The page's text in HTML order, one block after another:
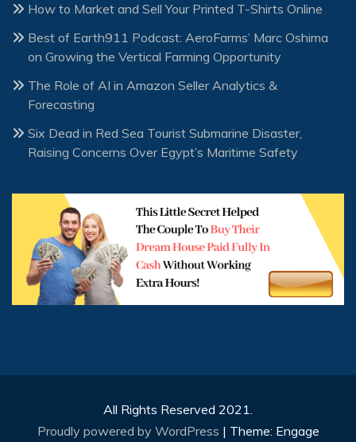
How to Market and Sell Your Printed T-Shirts Online
Best of Earth911 Podcast: AeroFarms’ Marc Oshima
on Growing the Vertical Farming Opportunity
The Role of AI in Amazon Seller Analytics &
Forecasting
Six Dead in Red Sea Tourist Submarine Disaster,
Raising Concerns Over Egypt’s Maritime Safety
All Rights Reserved 2021.
Proudly powered by WordPress | Theme: Engage